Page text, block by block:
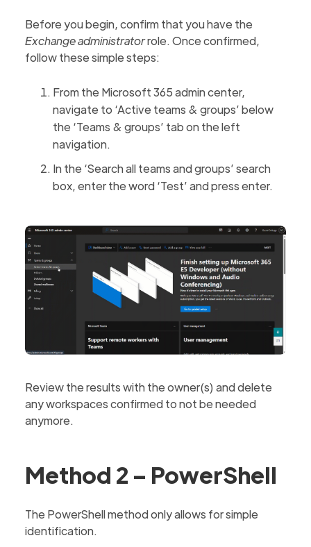
Before you begin, confirm that you have the
Exchange administratorrole. Once confirmed,
follow these simple steps:
From the Microsoft 365 admin center,
navigate to ‘Active teams & groups’ below
the ‘Teams & groups’ tab on the left
navigation.
In the ‘Search all teams and groups’ search
box, enter the word ‘Test’ and press enter.
Review the results with the owner(s) and delete
any workspaces confirmed to not be needed
anymore.
Method 2 – PowerShell
The PowerShell method only allows for simple
identification.